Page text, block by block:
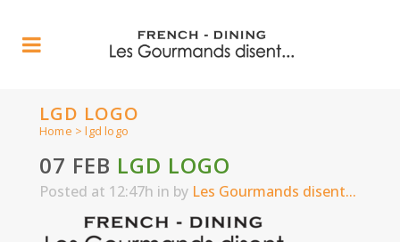
LGD LOGO
Home >lgd logo
07 FEB LGD LOGO
Posted at 12:47h in by Les Gourmands disent...